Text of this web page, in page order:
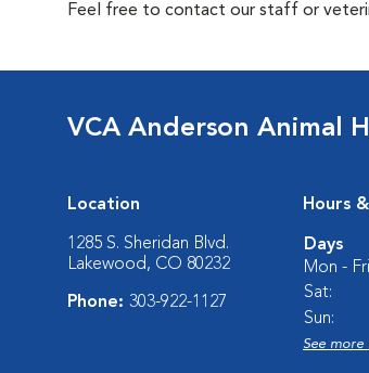
Feel free to contact our staff or
VCA Anderson Animal
Location
1285 S. Sheridan Blvd.
Lakewood, CO 80232
Phone: 303-922-1127
Hours
Days
Mon -
Sat:
Sun:
See more